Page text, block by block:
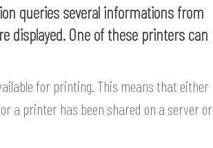
queries several informations from
displayed. One of these printers can
for printing. This means that either
a printer has been shared on a server or